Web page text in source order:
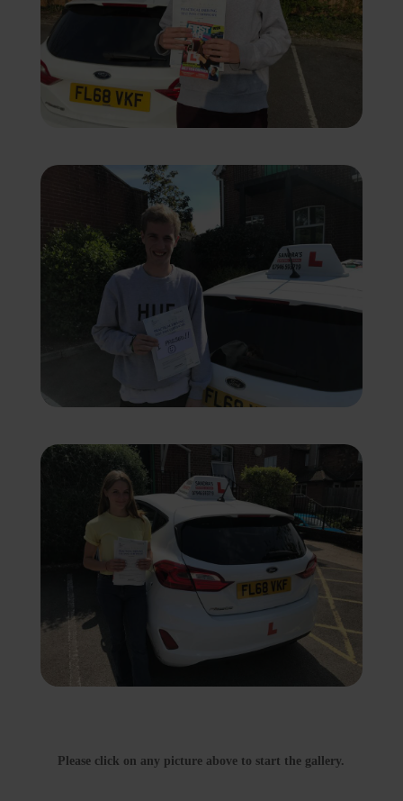
Please click on any picture above to start the gallery.